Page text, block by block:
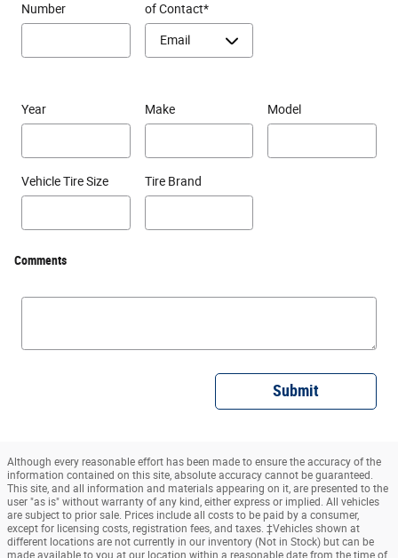
Number
of Contact*
Year Make Model
Vehicle Tire Size Tire Brand
Comments
Submit
Although every reasonable effort has been made to ensure the accuracy of the
information contained on this site, absolute accuracy cannot be guaranteed.
This site, and all information and materials appearing on it, are presented to the
user "as is" without warranty of any kind, either express or implied. All vehicles
are subject to prior sale. Prices include all costs to be paid by a consumer,
except for licensing costs, registration fees, and taxes. ‡Vehicles shown at
different locations are not currently in our inventory (Not in Stock) but can be
made available to you at our location within a reasonable date from the time of